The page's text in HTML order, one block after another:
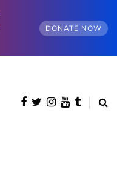
DONATE NOW